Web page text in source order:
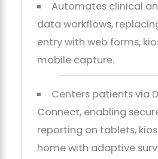
Automates clinical
data workflows,
entry with web forms,
mobile capture.
Centers patients via
Connect, enabling
reporting on tablets,
home with adaptive